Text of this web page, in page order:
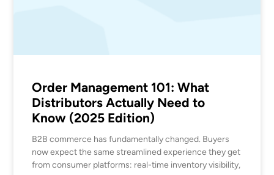
Order Management 101: What
Distributors Actually Need to
Know (2025 Edition)
B2B commerce has fundamentally changed. Buyers
now expect the same streamlined experience they get
from consumer platforms: real-time inventory visibility,